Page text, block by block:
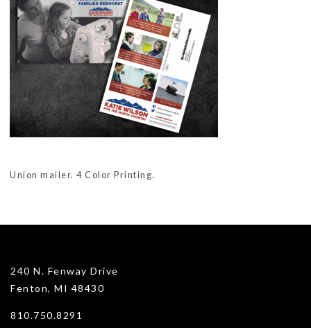
Union mailer. 4 Color Printing.
240 N. Fenway Drive
Fenton, MI 48430
810.750.8291